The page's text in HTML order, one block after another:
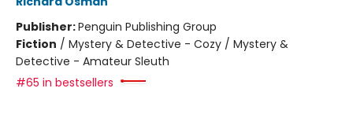
Publisher:Penguin Publishing Group
Fiction / Mystery & Detective - Cozy / Mystery &
Detective - Amateur Sleuth
#65 in bestsellers